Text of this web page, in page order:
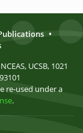
•
UCSB, 1021
re-used under a
.